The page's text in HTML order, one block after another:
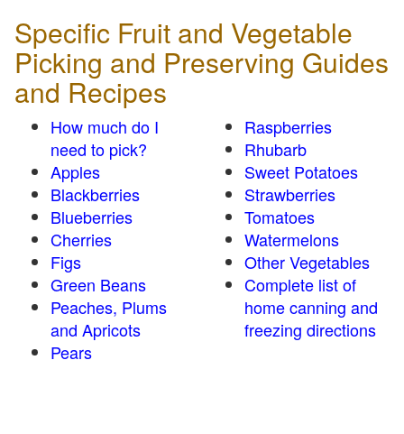
Specific Fruit and Vegetable
Picking and Preserving Guides
and Recipes
How much do I
need to pick?
Apples
Blackberries
Blueberries
Cherries
Figs
Green Beans
Peaches, Plums
and Apricots
Pears
Raspberries
Rhubarb
Sweet Potatoes
Strawberries
Tomatoes
Watermelons
Other Vegetables
Complete list of
home canning and
freezing directions